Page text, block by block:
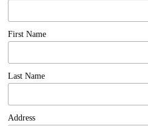
First Name
Last Name
Address